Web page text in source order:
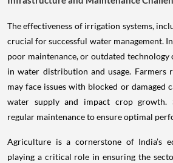
The effectiveness of irrigation systems,
crucial for successful water management.
poor maintenance, or outdated technology
in water distribution and usage. Farmers
may face issues with blocked or damaged
water supply and impact crop growth.
regular maintenance to ensure optimal
Agriculture is a cornerstone of India’s
playing a critical role in ensuring the